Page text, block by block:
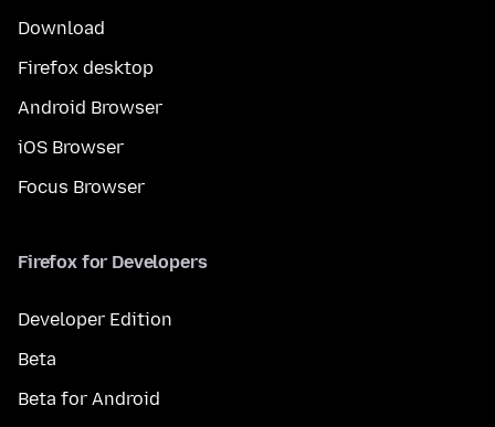
Download
Firefox desktop
Android Browser
iOS Browser
Focus Browser
Firefox for Developers
Developer Edition
Beta
Beta for Android